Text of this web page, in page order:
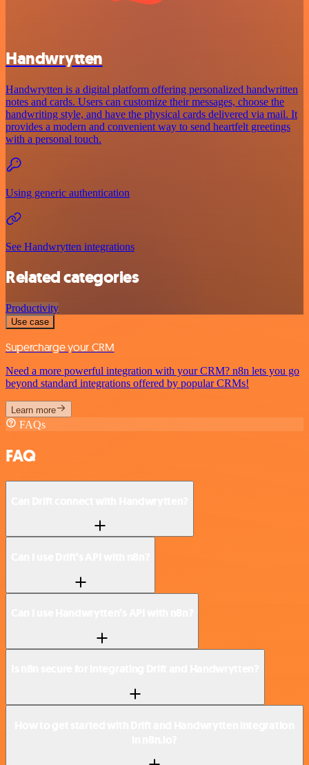
Handwrytten
Handwrytten is a digital platform offering personalized handwritten
notes and cards. Users can customize their messages, choose the
handwriting style, and have the physical cards delivered via mail. It
provides a modern and convenient way to send heartfelt greetings
with a personal touch.
Using generic authentication
See Handwrytten integrations
Related categories
Productivity
Use case
Supercharge your CRM
Need a more powerful integration with your CRM? n8n lets you go
beyond standard integrations offered by popular CRMs!
Learn more
FAQs
FAQ